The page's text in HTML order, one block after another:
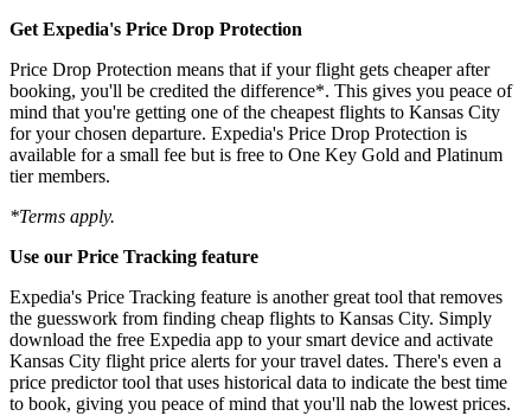
Get Expedia's Price Drop Protection
Price Drop Protection means that if your flight gets cheaper after
booking, you'll be credited the difference*. This gives you peace of
mind that you're getting one of the cheapest flights to Kansas City
for your chosen departure. Expedia's Price Drop Protection is
available for a small fee but is free to One Key Gold and Platinum
tier members.
*Terms apply.
Use our Price Tracking feature
Expedia's Price Tracking feature is another great tool that removes
the guesswork from finding cheap flights to Kansas City. Simply
download the free Expedia app to your smart device and activate
Kansas City flight price alerts for your travel dates. There's even a
price predictor tool that uses historical data to indicate the best time
to book, giving you peace of mind that you'll nab the lowest prices.